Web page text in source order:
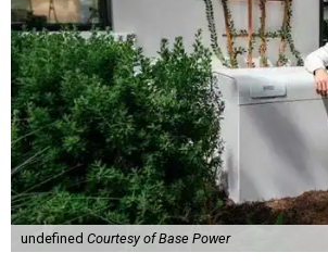
undefined Courtesy of Base Power